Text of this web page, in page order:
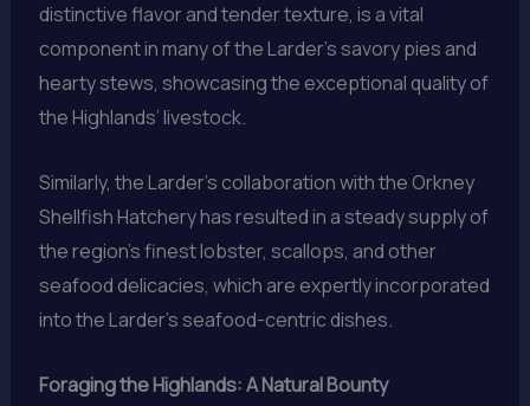
distinctive flavor and tender texture, is a vital
component in many of the Larder’s savory pies and
hearty stews, showcasing the exceptional quality of
the Highlands’ livestock.
Similarly, the Larder’s collaboration with the Orkney
Shellfish Hatchery has resulted in a steady supply of
the region’s finest lobster, scallops, and other
seafood delicacies, which are expertly incorporated
into the Larder’s seafood-centric dishes.
Foraging the Highlands: A Natural Bounty